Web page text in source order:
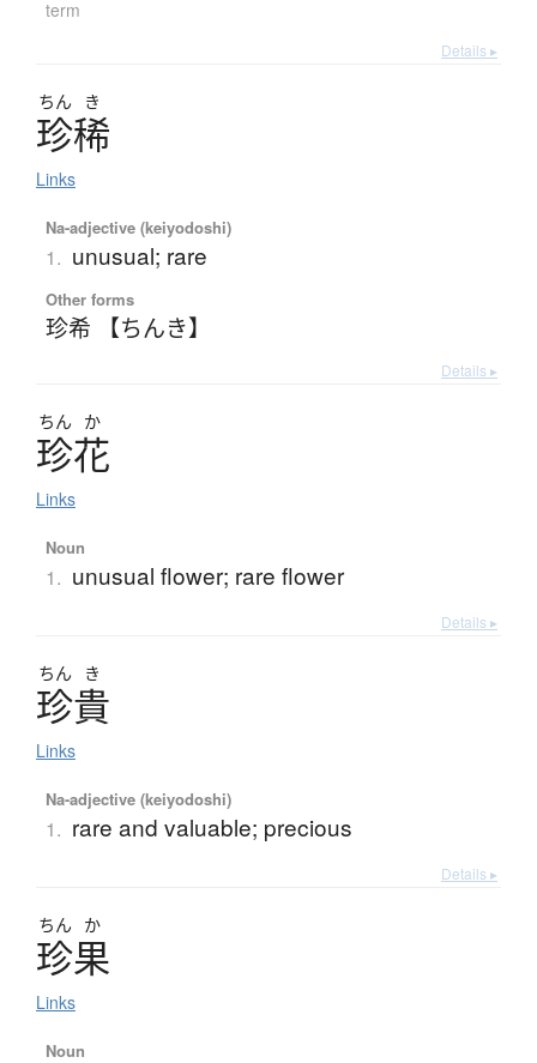
term
Details ▸
ちん き
珍稀
Links
Na-adjective (keiyodoshi)
1. unusual; rare
Other forms
珍希 【ちんき】
Details ▸
ちん か
珍花
Links
Noun
1. unusual flower; rare flower
Details ▸
ちん き
珍貴
Links
Na-adjective (keiyodoshi)
1. rare and valuable; precious
Details ▸
ちん か
珍果
Links
Noun